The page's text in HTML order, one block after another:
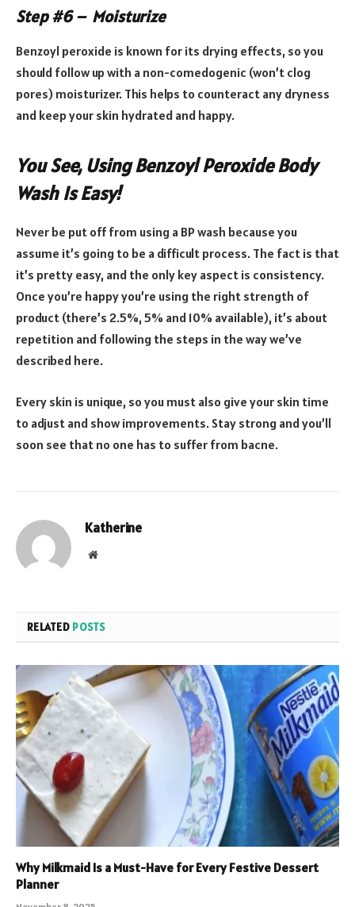
Step #6 – Moisturize
Benzoyl peroxide is known for its drying effects, so you
should follow up with a non-comedogenic (won’t clog
pores) moisturizer. This helps to counteract any dryness
and keep your skin hydrated and happy.
You See, Using Benzoyl Peroxide Body
Wash Is Easy!
Never be put off from using a BP wash because you
assume it’s going to be a difficult process. The fact is that
it’s pretty easy, and the only key aspect is consistency.
Once you’re happy you’re using the right strength of
product (there’s 2.5%, 5% and 10% available), it’s about
repetition and following the steps in the way we’ve
described here.
Every skin is unique, so you must also give your skin time
to adjust and show improvements. Stay strong and you’ll
soon see that no one has to suffer from bacne.
Katherine
Website
RELATED POSTS
Why Milkmaid Is a Must-Have for Every Festive Dessert
Planner